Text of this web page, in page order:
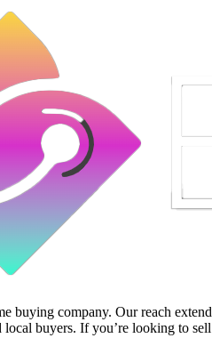
buying company. Our reach
local buyers. If you’re looking to